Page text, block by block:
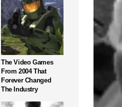
The Video Games
From 2004 That
Forever Changed
The Industry